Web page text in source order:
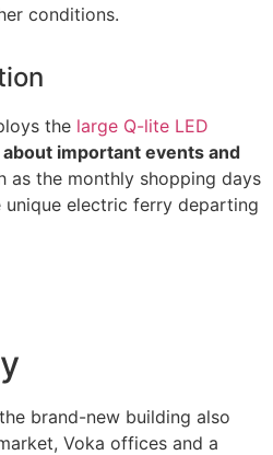
conditions.
the large Q-lite LED
important events and
as the monthly shopping days
electric ferry departing
brand-new building also
Voka offices and a